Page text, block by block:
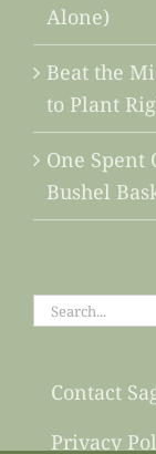
Alone)
Beat the
to Plant
One
Bushel
Search
Contact
Privacy